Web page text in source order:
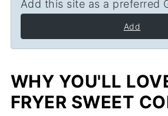
Add this site as a preferred
Add
WHY YOU'LL
FRYER SWEET